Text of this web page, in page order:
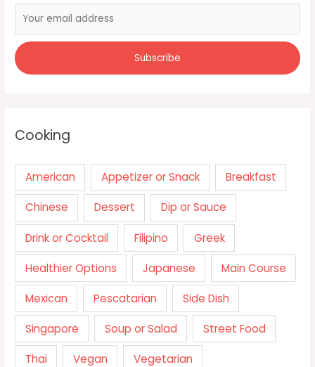
Cooking
American Appetizer or Snack Breakfast
Chinese Dessert Dip or Sauce
Drink or Cocktail Filipino Greek
Healthier Options Japanese Main Course
Mexican Pescatarian Side Dish
Singapore Soup or Salad Street Food
Thai Vegan Vegetarian